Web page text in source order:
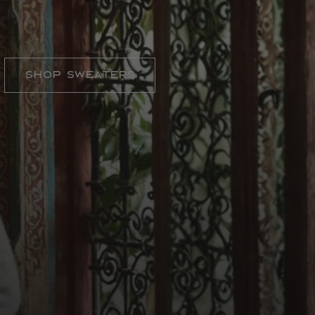
SWEATER WEATHER
Shop Sweaters